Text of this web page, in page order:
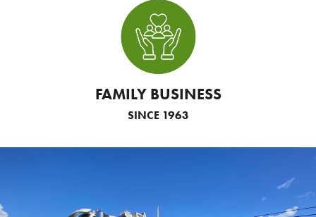
FAMILY BUSINESS
SINCE 1963